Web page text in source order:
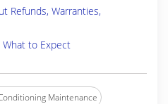
Refunds, Warranties,
What to Expect
Maintenance